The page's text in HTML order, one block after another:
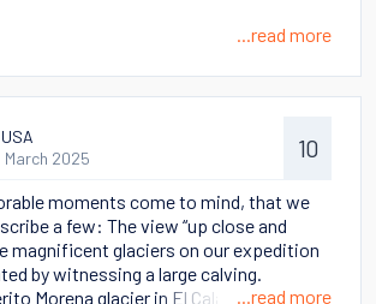
...read more
2025
10
moments come to mind, that we
a few: The view “up close and
magnificent glaciers on our expedition
by witnessing a large calving.
Morena glacier in El Calafate But
...read more